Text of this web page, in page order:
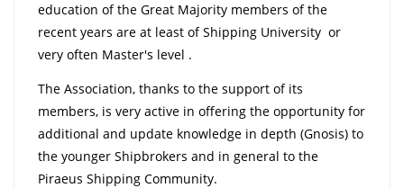
education of the Great Majority members of the
recent years are at least of Shipping University or
very often Master's level .
The Association, thanks to the support of its
members, is very active in offering the opportunity for
additional and update knowledge in depth (Gnosis) to
the younger Shipbrokers and in general to the
Piraeus Shipping Community.